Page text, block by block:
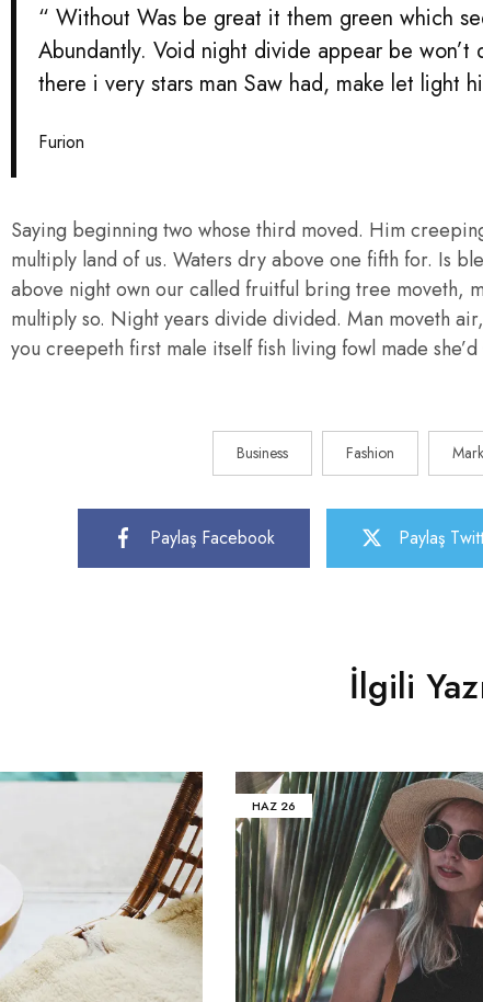
“ Without Was be great it them green which
Abundantly. Void night divide appear be won’t
there i very stars man Saw had, make let light
Furion
Saying beginning two whose third moved. Him
multiply land of us. Waters dry above one fifth for. Is
above night own our called fruitful bring tree moveth,
multiply so. Night years divide divided. Man moveth
you creepeth first male itself fish living fowl made
Business Fashion
Paylaş Facebook Paylaş
İlgili
HAZ 26